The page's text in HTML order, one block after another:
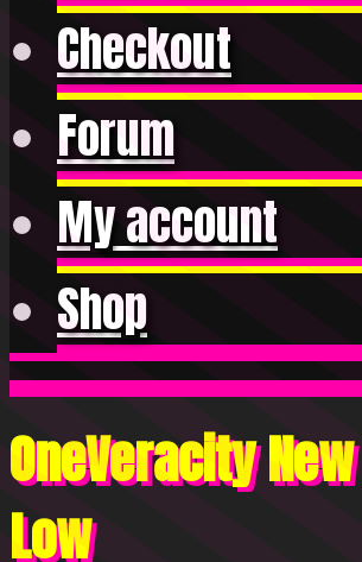
Checkout
Forum
My account
Shop
OneVeracity
Low